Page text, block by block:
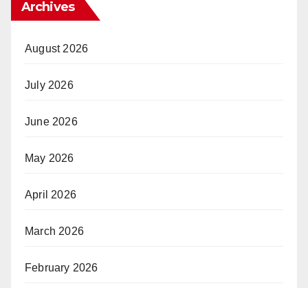
Archives
August 2026
July 2026
June 2026
May 2026
April 2026
March 2026
February 2026